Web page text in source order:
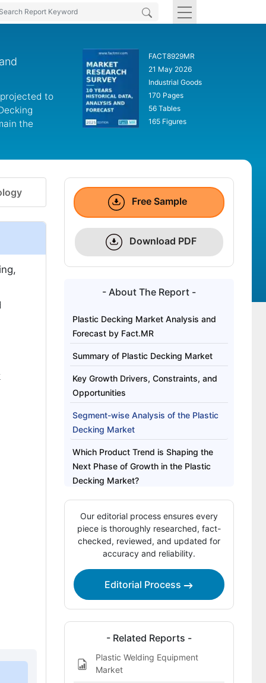
to
the
FACT8929MR
21 May 2026
Industrial Goods
170 Pages
56 Tables
165 Figures
Free Sample
Download PDF
- About The Report -
Plastic Decking Market Analysis and
Forecast by Fact.MR
Summary of Plastic Decking Market
Key Growth Drivers, Constraints, and
Opportunities
Segment-wise Analysis of the Plastic
Decking Market
Which Product Trend is Shaping the
Next Phase of Growth in the Plastic
Decking Market?
Regional Outlook Across Key Markets
Competitive Benchmarking and
Company Positioning
Plastic Decking Market
Sources and Research References
Key Questions This Report Addresses
Plastic Decking Market Definition
Our editorial process ensures every
piece is thoroughly researched, fact-
checked, reviewed, and updated for
accuracy and reliability.
Editorial Process
- Related Reports -
Plastic Welding Equipment
Market